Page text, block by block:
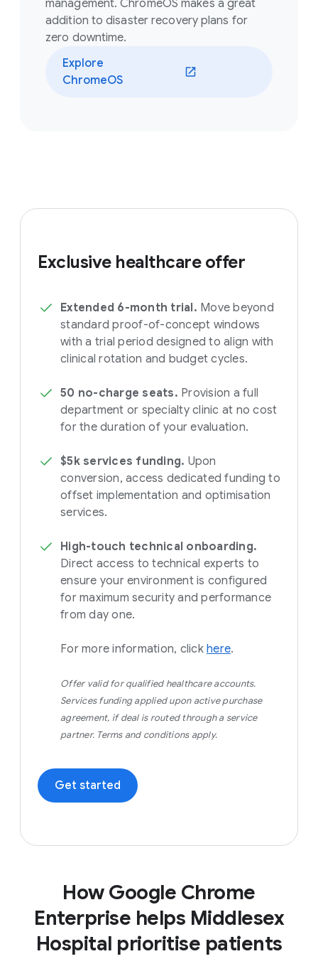
management. ChromeOS makes a great
addition to disaster recovery plans for
zero downtime.
Explore
ChromeOS
Exclusive healthcare offer
Extended 6-month trial. Move beyond
standard proof-of-concept windows
with a trial period designed to align with
clinical rotation and budget cycles.
50 no-charge seats. Provision a full
department or specialty clinic at no cost
for the duration of your evaluation.
$5k services funding. Upon
conversion, access dedicated funding to
offset implementation and optimisation
services.
High-touch technical onboarding.
Direct access to technical experts to
ensure your environment is configured
for maximum security and performance
from day one.
For more information, click here.
Offer valid for qualified healthcare accounts.
Services funding applied upon active purchase
agreement, if deal is routed through a service
partner. Terms and conditions apply.
Get started
How Google Chrome
Enterprise helps Middlesex
Hospital prioritise patients